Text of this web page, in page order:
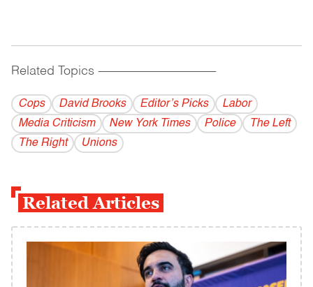
Related Topics ------------------------------------------
Cops David Brooks Editor’s Picks
Labor
Media Criticism
New York Times Police
The Left
The Right
Unions
Related Articles